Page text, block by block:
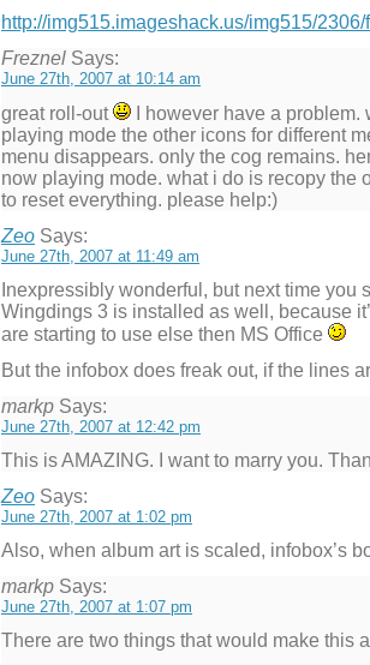
http://img515.imageshack.us/img515/
Freznel Says:
June 27th, 2007 at 10:14 am
great roll-out
I however have a
playing mode the other icons for different
menu disappears. only the cog remains.
now playing mode. what i do is recopy the
to reset everything. please help:)
Zeo Says:
June 27th, 2007 at 11:49 am
Inexpressibly wonderful, but next time you
Wingdings 3 is installed as well, because
are starting to use else then MS Office
But the infobox does freak out, if the lines
markp Says:
June 27th, 2007 at 12:42 pm
This is AMAZING. I want to marry you.
Zeo Says:
June 27th, 2007 at 1:02 pm
Also, when album art is scaled, infobox’s
markp Says:
June 27th, 2007 at 1:07 pm
There are two things that would make this